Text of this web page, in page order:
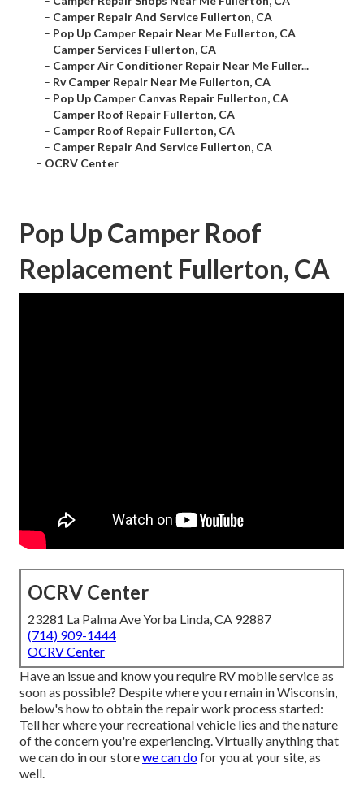
– Camper Repair And Service Fullerton, CA
– Pop Up Camper Repair Near Me Fullerton, CA
– Camper Services Fullerton, CA
– Camper Air Conditioner Repair Near Me Fuller...
– Rv Camper Repair Near Me Fullerton, CA
– Pop Up Camper Canvas Repair Fullerton, CA
– Camper Roof Repair Fullerton, CA
– Camper Roof Repair Fullerton, CA
– Camper Repair And Service Fullerton, CA
– OCRV Center
Pop Up Camper Roof
Replacement Fullerton, CA
OCRV Center
23281 La Palma Ave Yorba Linda, CA 92887
(714) 909-1444
OCRV Center
Have an issue and know you require RV mobile service as
soon as possible? Despite where you remain in Wisconsin,
below's how to obtain the repair work process started:
Tell her where your recreational vehicle lies and the nature
of the concern you're experiencing. Virtually anything that
we can do in our storewe can dofor you at your site, as
well.